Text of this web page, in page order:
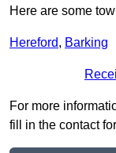
Here are some
Hereford, Barking
For more
fill in the contact